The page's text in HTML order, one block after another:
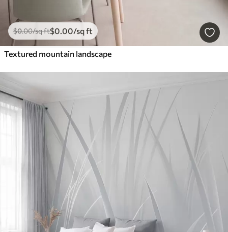
$0.00/sq ft$0.00/sq ft
Textured mountain landscape